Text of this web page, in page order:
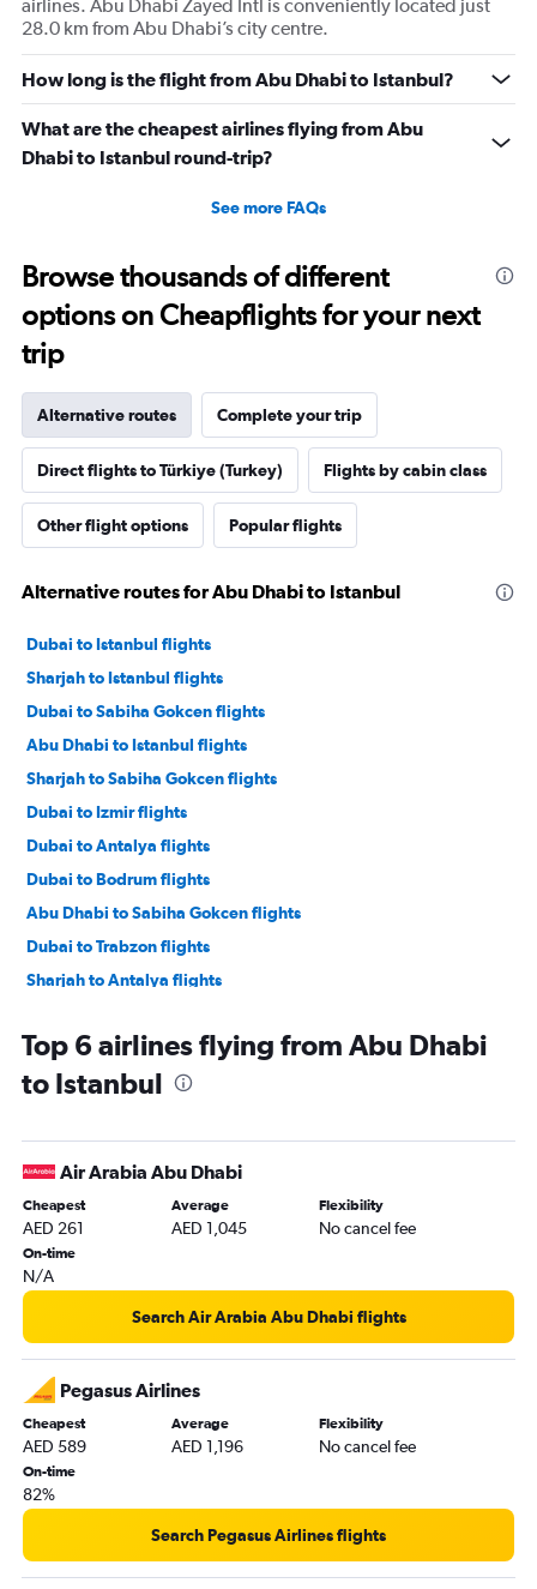
airlines. Abu Dhabi Zayed Intl is conveniently located just
28.0 km from Abu Dhabi’s city centre.
How long is the flight from Abu Dhabi to Istanbul?
What are the cheapest airlines flying from Abu
Dhabi to Istanbul round-trip?
See more FAQs
Browse thousands of different
options on Cheapflights for your next
trip
Alternative routes Complete your trip
Direct flights to Türkiye (Turkey) Flights by cabin class
Other flight options Popular flights
Alternative routes for Abu Dhabi to Istanbul
Dubai to Istanbul flights
Sharjah to Istanbul flights
Dubai to Sabiha Gokcen flights
Abu Dhabi to Istanbul flights
Sharjah to Sabiha Gokcen flights
Dubai to Izmir flights
Dubai to Antalya flights
Dubai to Bodrum flights
Abu Dhabi to Sabiha Gokcen flights
Dubai to Trabzon flights
Sharjah to Antalya flights
Dubai to Nevşehir flights
Dubai to Samsun flights
Sharjah to Trabzon flights
Dubai to Ankara flights
Abu Dhabi to Antalya flights
Sharjah to Izmir flights
Abu Dhabi to Ankara flights
Abu Dhabi to Bodrum flights
Al Ain to Istanbul flights
Top 6 airlines flying from Abu Dhabi
to Istanbul
Air Arabia Abu Dhabi
Cheapest
AED 261
Average
AED 1,045
Flexibility
No cancel fee
On-time
N/A
Search Air Arabia Abu Dhabi flights
Pegasus Airlines
Cheapest
AED 589
Average
AED 1,196
Flexibility
No cancel fee
On-time
82%
Search Pegasus Airlines flights